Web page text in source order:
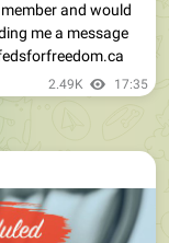
and would
me a message
2.49K 17:35